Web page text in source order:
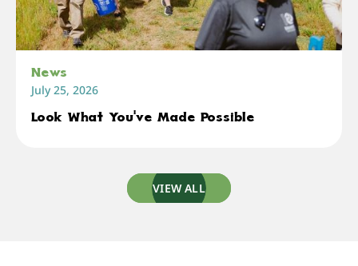
News
July 25, 2026
Look What You've Made Possible
VIEW ALL